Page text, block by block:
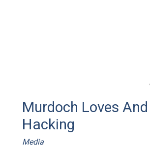
Murdoch Loves
Hacking
Media